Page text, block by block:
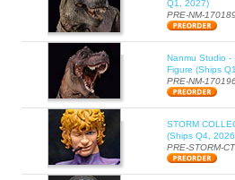
Q1, 2027)
PRE-NM-
Nanmu Studio -
Figure (Ships
PRE-NM-
STORM
(Ships Q4,
PRE-STORM-